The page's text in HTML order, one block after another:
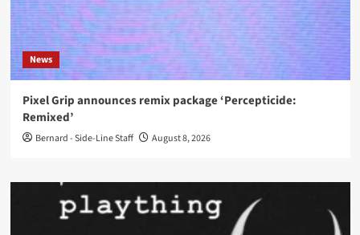
News
Pixel Grip announces remix package ‘Percepticide:
Remixed’
Bernard - Side-Line Staff August 8, 2026